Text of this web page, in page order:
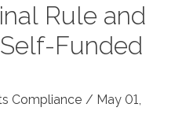
Rule and
Funded
Compliance / May 01,